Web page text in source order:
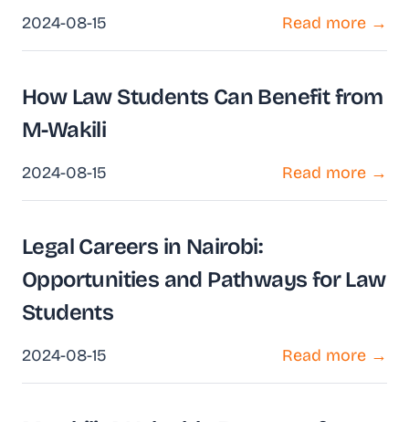
2024-08-15 Read more →
How Law Students Can Benefit from
M-Wakili
2024-08-15 Read more →
Legal Careers in Nairobi:
Opportunities and Pathways for Law
Students
2024-08-15 Read more →